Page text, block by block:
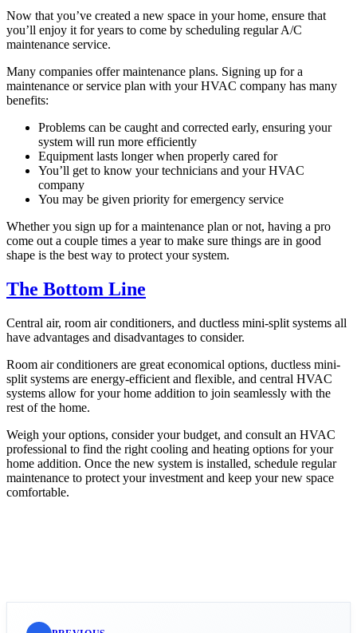
Now that you’ve created a new space in your home, ensure that
you’ll enjoy it for years to come by scheduling regular A/C
maintenance service.
Many companies offer maintenance plans. Signing up for a
maintenance or service plan with your HVAC company has many
benefits:
Problems can be caught and corrected early, ensuring your
system will run more efficiently
Equipment lasts longer when properly cared for
You’ll get to know your technicians and your HVAC
company
You may be given priority for emergency service
Whether you sign up for a maintenance plan or not, having a pro
come out a couple times a year to make sure things are in good
shape is the best way to protect your system.
The Bottom Line
Central air, room air conditioners, and ductless mini-split systems all
have advantages and disadvantages to consider.
Room air conditioners are great economical options, ductless mini-
split systems are energy-efficient and flexible, and central HVAC
systems allow for your home addition to join seamlessly with the
rest of the home.
Weigh your options, consider your budget, and consult an HVAC
professional to find the right cooling and heating options for your
home addition. Once the new system is installed, schedule regular
maintenance to protect your investment and keep your new space
comfortable.